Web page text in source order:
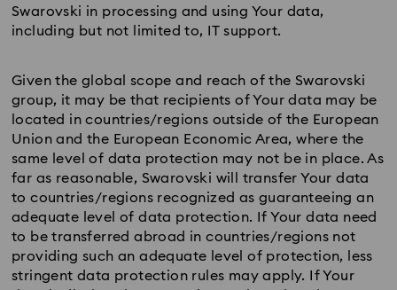
Swarovski in processing and using Your data,
including but not limited to, IT support.
Given the global scope and reach of the Swarovski
group, it may be that recipients of Your data may be
located in countries/regions outside of the European
Union and the European Economic Area, where the
same level of data protection may not be in place. As
far as reasonable, Swarovski will transfer Your data
to countries/regions recognized as guaranteeing an
adequate level of data protection. If Your data need
to be transferred abroad in countries/regions not
providing such an adequate level of protection, less
stringent data protection rules may apply. If Your